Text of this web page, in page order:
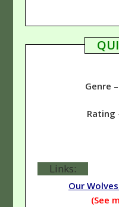
Genre –
Rating
Links:
Our
(See